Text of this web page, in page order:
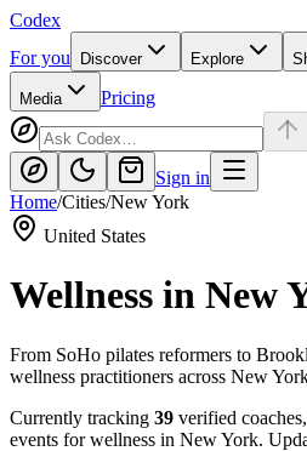
Codex
For you
Discover Explore
Media Pricing
Sign in
Home/Cities/New York
United States
Wellness in New
From SoHo pilates reformers to
wellness practitioners across New
Currently tracking 39 verified coaches,
events for wellness in New York.